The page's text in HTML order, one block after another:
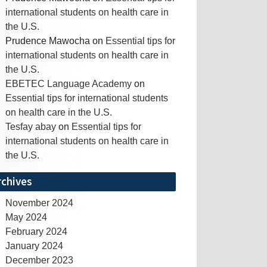
international students on health care in
the U.S.
Prudence Mawocha on Essential tips for
international students on health care in
the U.S.
EBETEC Language Academy on
Essential tips for international students
on health care in the U.S.
Tesfay abay on Essential tips for
international students on health care in
the U.S.
November 2024
May 2024
February 2024
January 2024
December 2023